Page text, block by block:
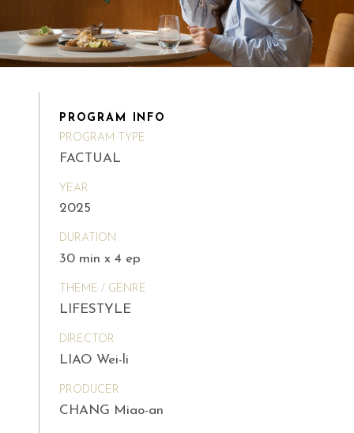
PROGRAM INFO
PROGRAM TYPE
FACTUAL
YEAR
2025
DURATION
30 min x 4 ep
THEME / GENRE
LIFESTYLE
DIRECTOR
LIAO Wei-li
PRODUCER
CHANG Miao-an